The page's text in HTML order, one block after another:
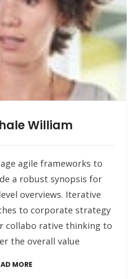
William
agile frameworks to
a robust synopsis for
overviews. Iterative
to corporate strategy
collabo rative thinking to
the overall value
MORE